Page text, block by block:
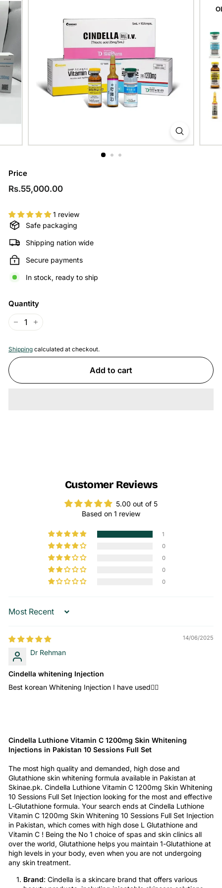
Price
Regular
Rs.55,000.00Rs.55,000.00
1 review
Safe packaging
Shipping nation wide
Secure payments
In stock, ready to ship
Quantity
+
Shipping calculated at checkout.
Add to cart
Customer Reviews
5.00 out of 5
Based on 1 review
1
0
0
0
0
Sort by
14/06/2025
Dr Rehman
Cindella whitening Injection
Best korean Whitening Injection I have used👍🏻
Cindella Luthione Vitamin C 1200mg Skin Whitening
Injections in Pakistan 10 Sessions Full Set
The most high quality and demanded, high dose and
Glutathione skin whitening formula available in Pakistan at
Skinae.pk. Cindella Luthione Vitamin C 1200mg Skin Whitening
10 Sessions Full Set Injection looking for the most and effective
L-Glutathione formula. Your search ends at Cindella Luthione
Vitamin C 1200mg Skin Whitening 10 Sessions Full Set Injection
in Pakistan, which comes with high dose L Glutathione and
Vitamin C ! Being the No 1 choice of spas and skin clinics all
over the world, Glutathione helps you maintain 1-Glutathione at
high levels in your body, even when you are not undergoing
any skin treatment.
Brand: Cindella is a skincare brand that offers various